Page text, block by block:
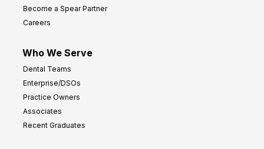
Become a Spear Partner
Careers
Who We Serve
Dental Teams
Enterprise/DSOs
Practice Owners
Associates
Recent Graduates